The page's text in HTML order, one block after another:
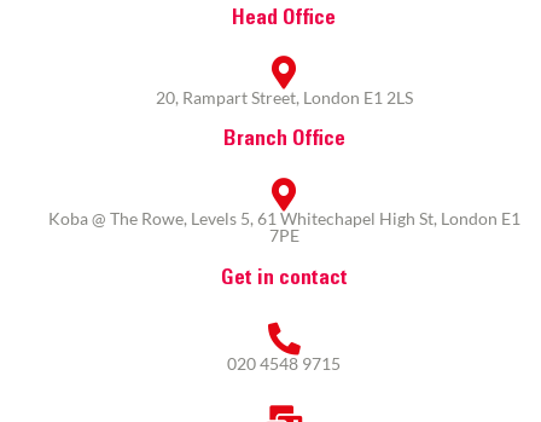
Head Office
20, Rampart Street, London E1 2LS
Branch Office
Koba @ The Rowe, Levels 5, 61 Whitechapel High St, London E1
7PE
Get in contact
020 4548 9715